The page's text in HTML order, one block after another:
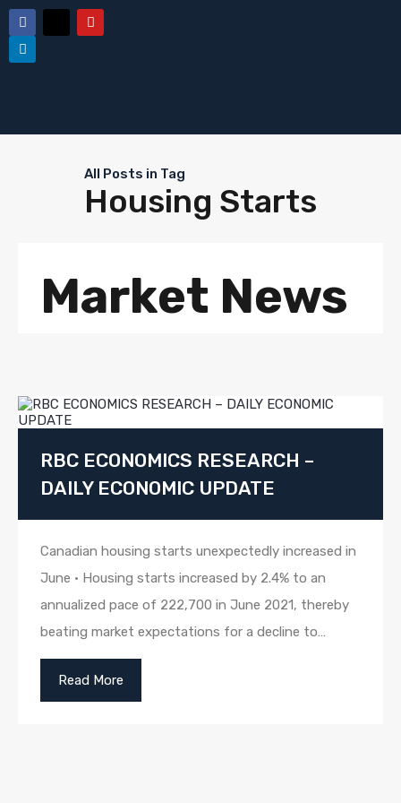
All Posts in Tag
Housing Starts
Market News
RBC ECONOMICS RESEARCH –
DAILY ECONOMIC UPDATE
Canadian housing starts unexpectedly increased in
June • Housing starts increased by 2.4% to an
annualized pace of 222,700 in June 2021, thereby
beating market expectations for a decline to…
Read More